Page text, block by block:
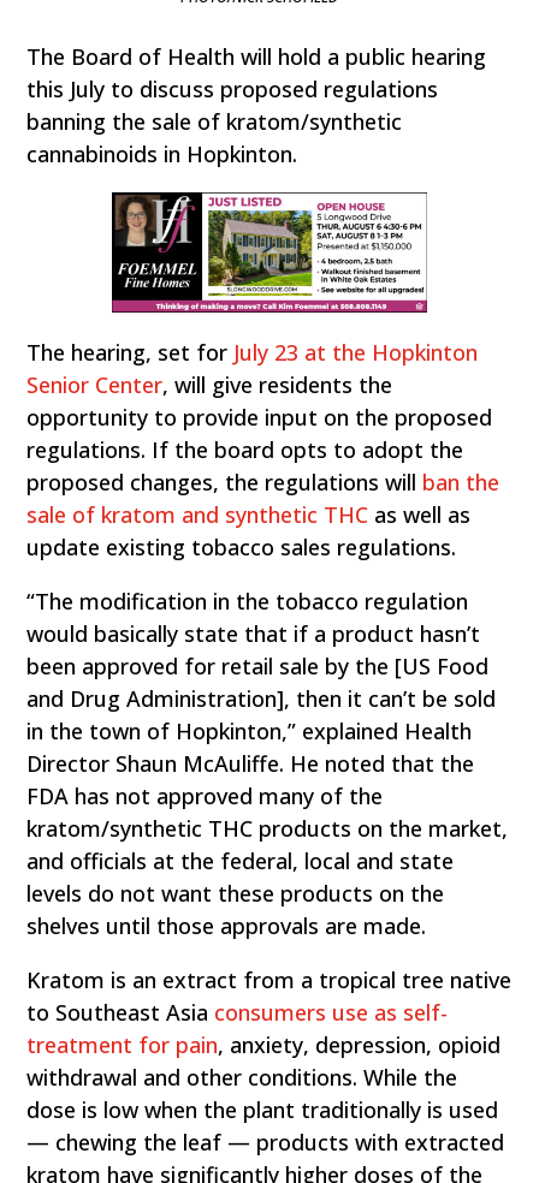
The Board of Health will hold a public hearing
this July to discuss proposed regulations
banning the sale of kratom/synthetic
cannabinoids in Hopkinton.
The hearing, set for July 23 at the Hopkinton
Senior Center, will give residents the
opportunity to provide input on the proposed
regulations. If the board opts to adopt the
proposed changes, the regulations will ban the
sale of kratom and synthetic THC as well as
update existing tobacco sales regulations.
“The modification in the tobacco regulation
would basically state that if a product hasn’t
been approved for retail sale by the [US Food
and Drug Administration], then it can’t be sold
in the town of Hopkinton,” explained Health
Director Shaun McAuliffe. He noted that the
FDA has not approved many of the
kratom/synthetic THC products on the market,
and officials at the federal, local and state
levels do not want these products on the
shelves until those approvals are made.
Kratom is an extract from a tropical tree native
to Southeast Asia consumers use as self-
treatment for pain, anxiety, depression, opioid
withdrawal and other conditions. While the
dose is low when the plant traditionally is used
— chewing the leaf — products with extracted
kratom have significantly higher doses of the